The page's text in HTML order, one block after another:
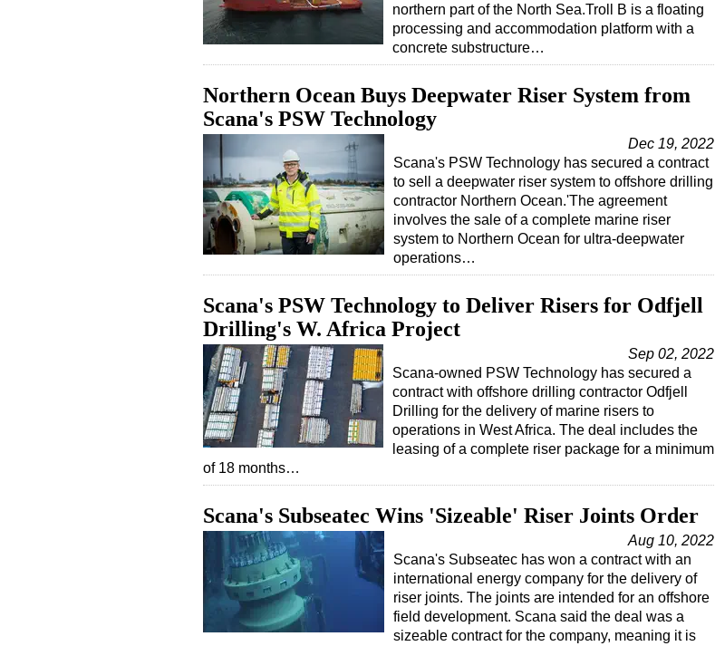
northern part of the North Sea.Troll B is a floating
processing and accommodation platform with a
concrete substructure…
Northern Ocean Buys Deepwater Riser System from
Scana's PSW Technology
Dec 19, 2022
Scana's PSW Technology has secured a contract
to sell a deepwater riser system to offshore drilling
contractor Northern Ocean.'The agreement
involves the sale of a complete marine riser
system to Northern Ocean for ultra-deepwater
operations…
Scana's PSW Technology to Deliver Risers for Odfjell
Drilling's W. Africa Project
Sep 02, 2022
Scana-owned PSW Technology has secured a
contract with offshore drilling contractor Odfjell
Drilling for the delivery of marine risers to
operations in West Africa. The deal includes the
leasing of a complete riser package for a minimum
of 18 months…
Scana's Subseatec Wins 'Sizeable' Riser Joints Order
Aug 10, 2022
Scana's Subseatec has won a contract with an
international energy company for the delivery of
riser joints. The joints are intended for an offshore
field development. Scana said the deal was a
sizeable contract for the company, meaning it is